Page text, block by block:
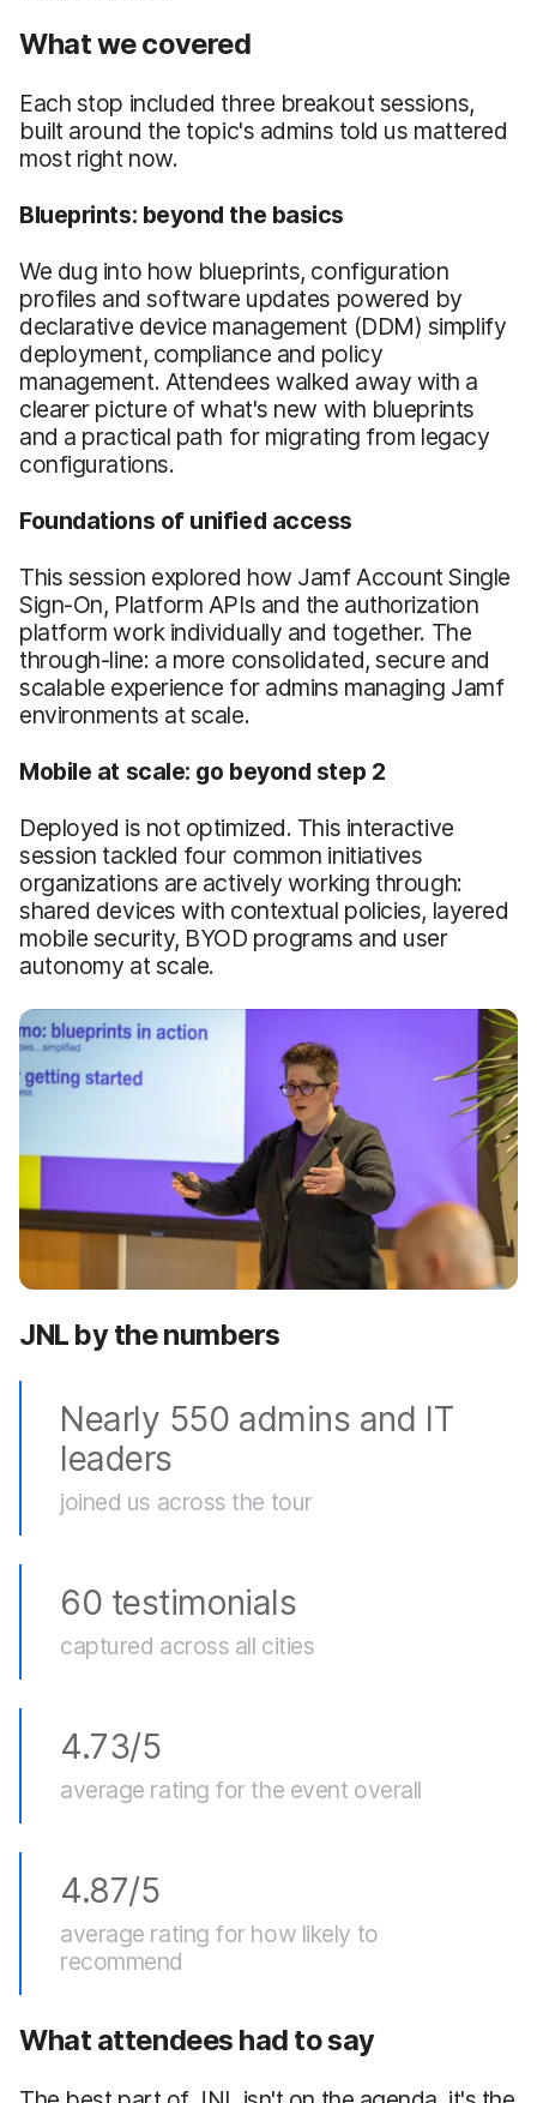
What we covered
Each stop included three breakout sessions,
built around the topic's admins told us mattered
most right now.
Blueprints: beyond the basics
We dug into how blueprints, configuration
profiles and software updates powered by
declarative device management (DDM) simplify
deployment, compliance and policy
management. Attendees walked away with a
clearer picture of what's new with blueprints
and a practical path for migrating from legacy
configurations.
Foundations of unified access
This session explored how Jamf Account Single
Sign-On, Platform APIs and the authorization
platform work individually and together. The
through-line: a more consolidated, secure and
scalable experience for admins managing Jamf
environments at scale.
Mobile at scale: go beyond step 2
Deployed is not optimized. This interactive
session tackled four common initiatives
organizations are actively working through:
shared devices with contextual policies, layered
mobile security, BYOD programs and user
autonomy at scale.
JNL by the numbers
Nearly 550 admins and IT
leaders
joined us across the tour
60 testimonials
captured across all cities
4.73/5
average rating for the event overall
4.87/5
average rating for how likely to
recommend
What attendees had to say